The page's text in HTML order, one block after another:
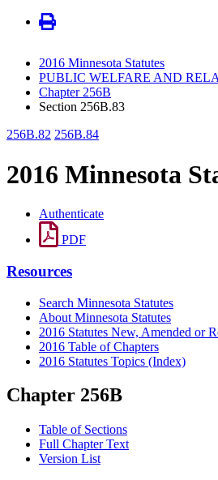
2016 Minnesota Statutes
PUBLIC WELFARE AND
Chapter 256B
Section 256B.83
256B.82 256B.84
2016 Minnesota
Authenticate
PDF
Resources
Search Minnesota Statutes
About Minnesota Statutes
2016 Statutes New, Amended or
2016 Table of Chapters
2016 Statutes Topics (Index)
Chapter 256B
Table of Sections
Full Chapter Text
Version List